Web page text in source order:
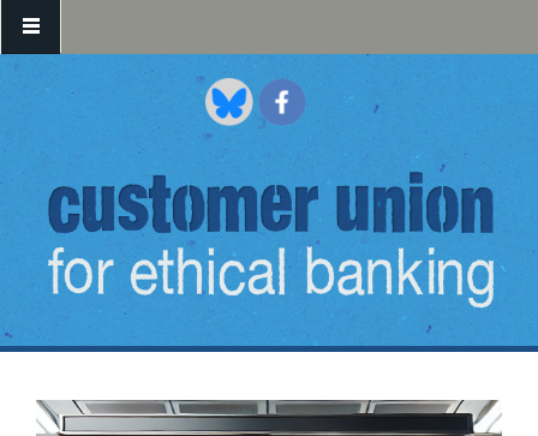
Skip to main content